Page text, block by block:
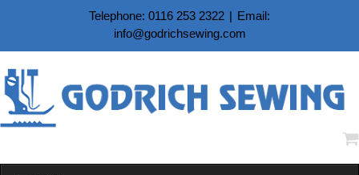
content
Telephone: 0116 253 2322 | Email:
info@godrichsewing.com